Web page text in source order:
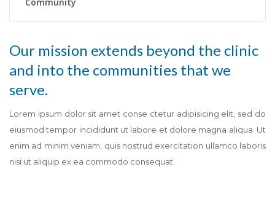
Our mission extends beyond the clinic
and into the communities that we
serve.
Lorem ipsum dolor sit amet conse ctetur adipisicing elit, sed do
eiusmod tempor incididunt ut labore et dolore magna aliqua. Ut
enim ad minim veniam, quis nostrud exercitation ullamco laboris
nisi ut aliquip ex ea commodo consequat.